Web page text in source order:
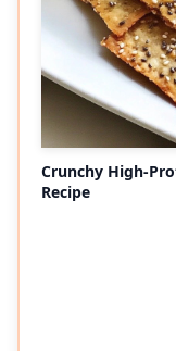
Crunchy High-
Recipe